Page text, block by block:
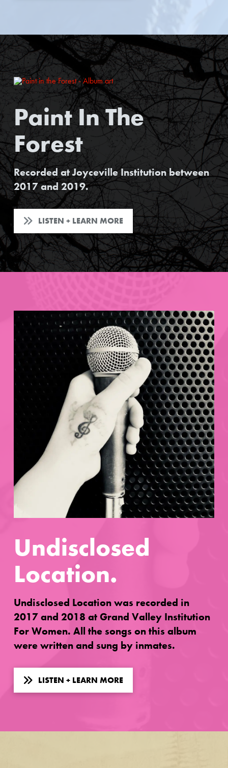
Paint In The
Forest
Recorded at Joyceville Institution between
2017 and 2019.
LISTEN + LEARN MORE
Undisclosed
Location.
Undisclosed Location was recorded in
2017 and 2018 at Grand Valley Institution
For Women. All the songs on this album
were written and sung by inmates.
LISTEN + LEARN MORE